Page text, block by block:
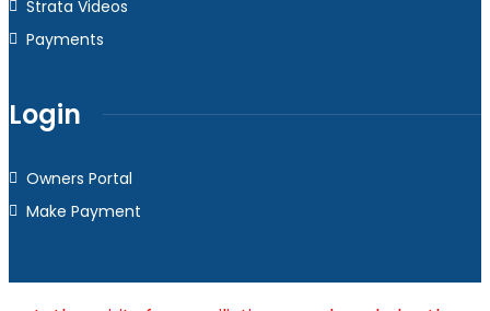
Strata Videos
Payments
Login
Owners Portal
Make Payment